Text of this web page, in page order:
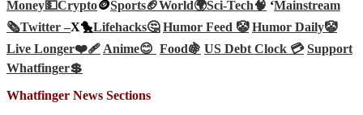
Money💵Crypto🪙Sports🏈World🌍Sci-Tech🧠 ‘Mainstream
🗞️Twitter –X🐤Lifehacks🤔 Humor Feed 🤡 Humor Daily🤡
Live Longer❤️‍🩹Anime😊 Food🍇 US Debt Clock 💳 Support
Whatfinger💲
Whatfinger News Sections